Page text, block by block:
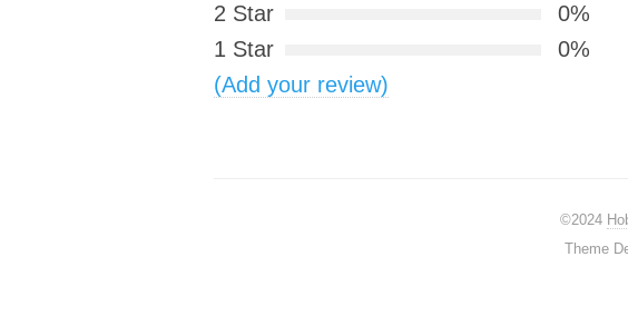
2 Star
0%
1 Star
0%
(Add your review)
©2024
Theme